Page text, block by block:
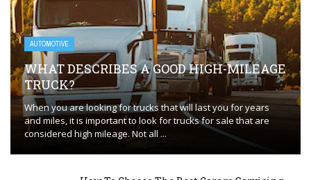
AUTOMOTIVE
WHAT DESCRIBES A GOOD HIGH-MILEAGE
TRUCK?
When you are looking for trucks that will last you for years
and miles, it is important to look for trucks for sale that are
considered high mileage. Not all ...